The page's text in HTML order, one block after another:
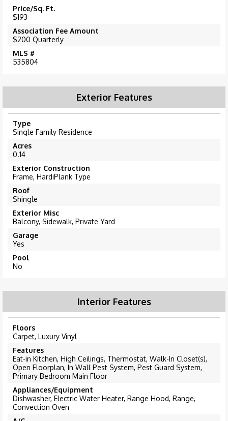
Price/Sq. Ft.
$193
Association Fee Amount
$200 Quarterly
MLS #
535804
Exterior Features
Type
Single Family Residence
Acres
0.14
Exterior Construction
Frame, HardiPlank Type
Roof
Shingle
Exterior Misc
Balcony, Sidewalk, Private Yard
Garage
Yes
Pool
No
Interior Features
Floors
Carpet, Luxury Vinyl
Features
Eat-in Kitchen, High Ceilings, Thermostat, Walk-In Closet(s),
Open Floorplan, In Wall Pest System, Pest Guard System,
Primary Bedroom Main Floor
Appliances/Equipment
Dishwasher, Electric Water Heater, Range Hood, Range,
Convection Oven